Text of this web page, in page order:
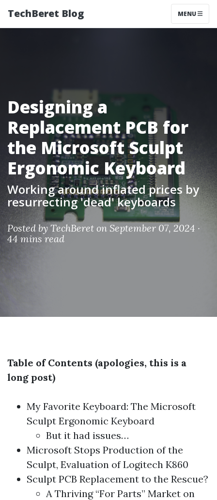
TechBeret Blog MENU
Designing a
Replacement PCB for
the Microsoft Sculpt
Ergonomic Keyboard
Working around inflated prices by
resurrecting 'dead' keyboards
Posted by TechBeret on September 07, 2024 ·
44 mins read
Table of Contents (apologies, this is a
long post)
My Favorite Keyboard: The Microsoft
Sculpt Ergonomic Keyboard
But it had issues…
Microsoft Stops Production of the
Sculpt, Evaluation of Logitech K860
Sculpt PCB Replacement to the Rescue?
A Thriving “For Parts” Market on